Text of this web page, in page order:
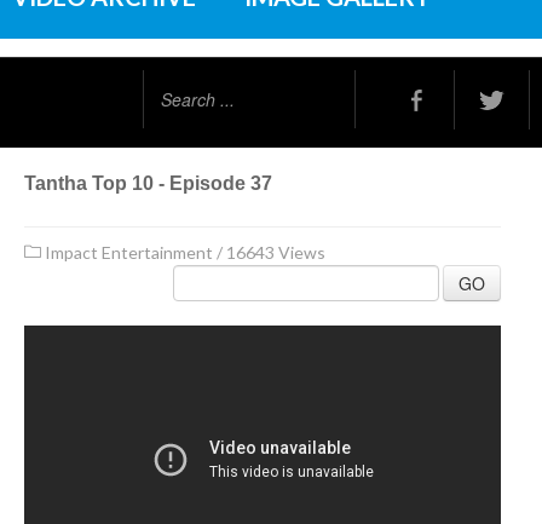
Tantha Top 10 - Episode 37
Impact Entertainment / 16643 Views
GO